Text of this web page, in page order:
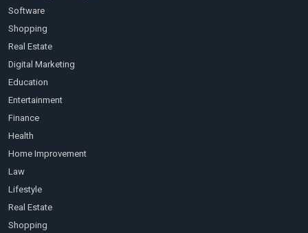
Software
Shopping
Real Estate
Digital Marketing
Education
Entertainment
Finance
Health
Home Improvement
Law
Lifestyle
Real Estate
Shopping